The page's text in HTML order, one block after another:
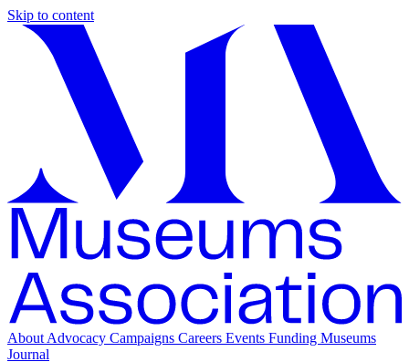
Skip to content
About Advocacy Campaigns Careers Events Funding Museums
Journal